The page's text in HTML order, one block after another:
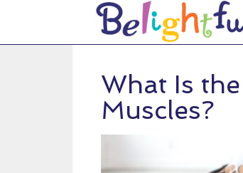
What Is
Muscles?